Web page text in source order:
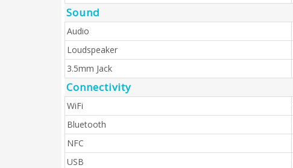
Sound
Audio
Loudspeaker
3.5mm Jack
Connectivity
WiFi
Bluetooth
NFC
USB